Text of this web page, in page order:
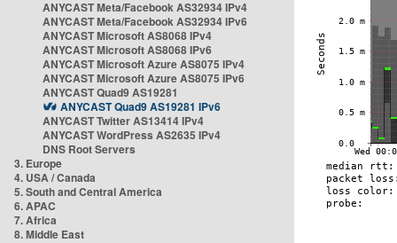
ANYCAST Meta/Facebook AS32934 IPv4
ANYCAST Meta/Facebook AS32934 IPv6
ANYCAST Microsoft AS8068 IPv4
ANYCAST Microsoft AS8068 IPv6
ANYCAST Microsoft Azure AS8075 IPv4
ANYCAST Microsoft Azure AS8075 IPv6
ANYCAST Quad9 AS19281
ANYCAST Quad9 AS19281 IPv6
ANYCAST Twitter AS13414 IPv4
ANYCAST WordPress AS2635 IPv4
DNS Root Servers
3. Europe
4. USA / Canada
5. South and Central America
6. APAC
7. Africa
8. Middle East